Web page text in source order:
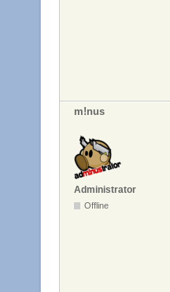
m!nus
Administrator
Offline